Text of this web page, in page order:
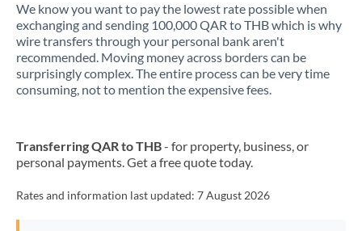
Mexico Not supported at this time
Morocco
Netherlands
Nigeria Not supported at this time
We know you want to pay the lowest rate possible when
exchanging and sending 100,000 QAR to THB which is why
wire transfers through your personal bank aren't
recommended. Moving money across borders can be
surprisingly complex. The entire process can be very time
consuming, not to mention the expensive fees.
Transferring QAR to THB- for property, business, or
personal payments. Get a free quote today.
Rates and information last updated: 7 August 2026